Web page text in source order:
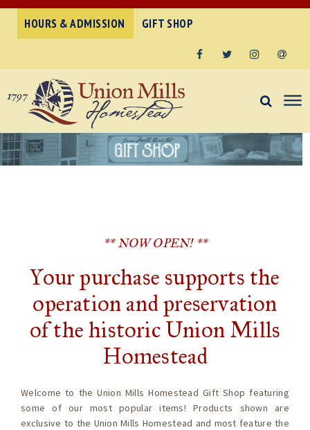
HOURS & ADMISSION GIFT SHOP
** NOW OPEN! **
Your purchase supports the
operation and preservation
of the historic Union Mills
Homestead
Welcome to the Union Mills Homestead Gift Shop featuring
some of our most popular items! Products shown are
exclusive to the Union Mills Homestead and most feature the